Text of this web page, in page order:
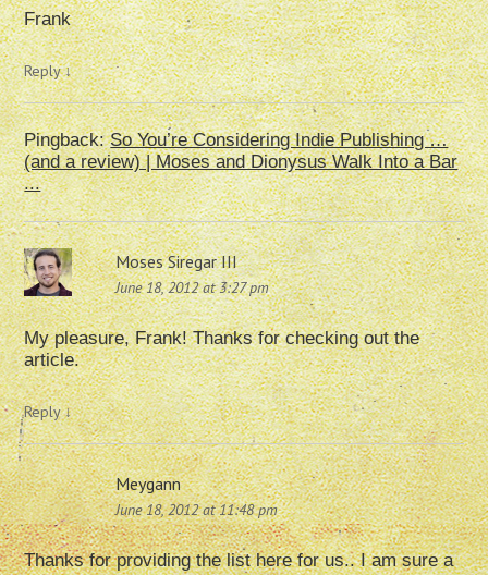
Frank
Reply↓
Pingback:So You’re Considering Indie Publishing …
(and a review) | Moses and Dionysus Walk Into a Bar
...
Moses Siregar III
June 18, 2012 at 3:27 pm
My pleasure, Frank! Thanks for checking out the
article.
Reply↓
Meygann
June 18, 2012 at 11:48 pm
Thanks for providing the list here for us.. I am sure a